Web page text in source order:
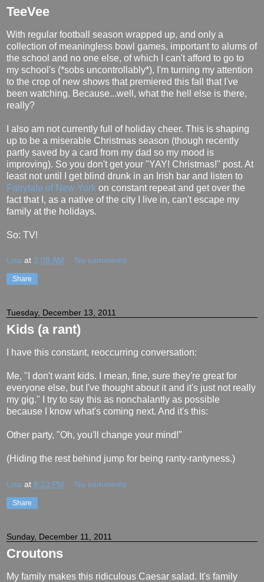
TeeVee
With regular football season wrapped up, and only a
collection of meaningless bowl games, important to alums of
the school and no one else, of which I can't afford to go to
my school's (*sobs uncontrollably*), I'm turning my attention
to the crop of new shows that premiered this fall that I've
been watching. Because...well, what the hell else is there,
really?
I also am not currently full of holiday cheer. This is shaping
up to be a miserable Christmas season (though recently
partly saved by a card from my dad so my mood is
improving). So you don't get your "YAY! Christmas!" post. At
least not until I get blind drunk in an Irish bar and listen to
Fairytale of New York on constant repeat and get over the
fact that I, as a native of the city I live in, can't escape my
family at the holidays.
So: TV!
Lisa at 3:08 AM No comments:
Share
Tuesday, December 13, 2011
Kids (a rant)
I have this constant, reoccurring conversation:
Me, "I don't want kids. I mean, fine, sure they're great for
everyone else, but I've thought about it and it's just not really
my gig." I try to say this as nonchalantly as possible
because I know what's coming next. And it's this:
Other party, "Oh, you'll change your mind!"
(Hiding the rest behind jump for being ranty-rantyness.)
Lisa at 8:23 PM No comments:
Share
Sunday, December 11, 2011
Croutons
My family makes this ridiculous Caesar salad. It's family